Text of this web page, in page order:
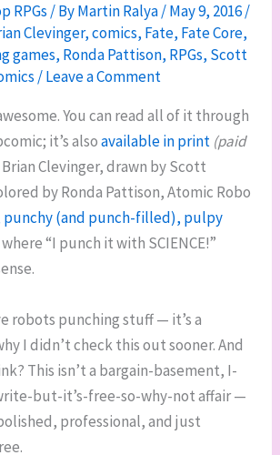
RPGs/ ByMartin Ralya/May 9, 2016/
Clevinger,comics, Fate, Fate Core,
games, Ronda Pattison, RPGs, Scott
/Leave a Comment
You can read all of it through
it’s alsoavailable in print (paid
Clevinger, drawn by Scott
by Ronda Pattison, Atomic Robo
punchy (and punch-filled), pulpy
“I punch it with SCIENCE!”
robots punching stuff — it’s a
I didn’t check this out sooner. And
This isn’t a bargain-basement, I-
but-it’s-free-so-why-not affair —
professional, and just